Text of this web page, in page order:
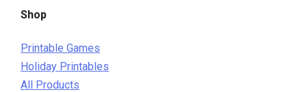
Shop
Printable Games
Holiday Printables
All Products